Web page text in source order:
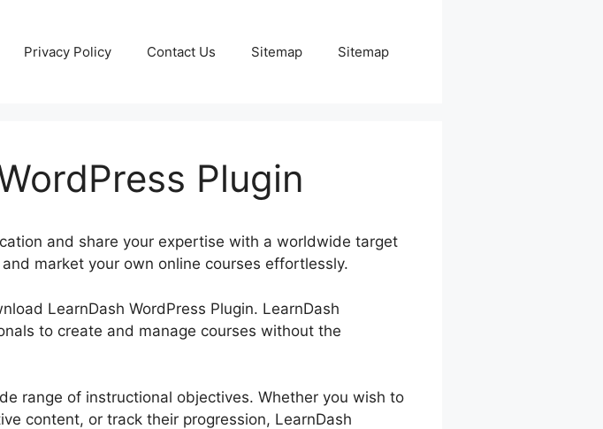
Privacy Policy Contact Us Sitemap Sitemap
Plugin
and share your expertise with a worldwide target
market your own online courses effortlessly.
LearnDash WordPress Plugin. LearnDash
to create and manage courses without the
range of instructional objectives. Whether you wish to
content, or track their progression, LearnDash